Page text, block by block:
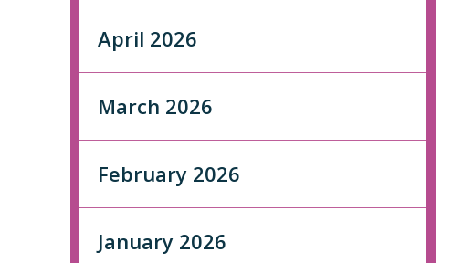
April 2026
March 2026
February 2026
January 2026